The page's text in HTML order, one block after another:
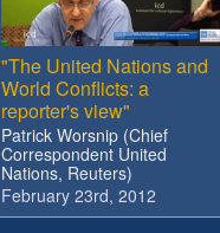
"The United Nations and
World Conflicts: a
reporter's view"
Patrick Worsnip (Chief
Correspondent United
Nations, Reuters)
February 23rd, 2012